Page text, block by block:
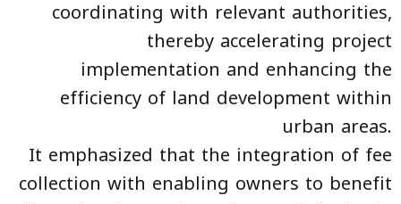
coordinating with relevant authorities,
thereby accelerating project
implementation and enhancing the
efficiency of land development within
urban areas.
It emphasized that the integration of fee
collection with enabling owners to benefit